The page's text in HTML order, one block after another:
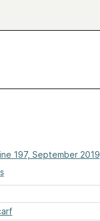
197, September 2019